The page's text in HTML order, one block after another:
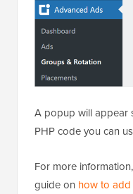
A popup will appear
PHP code you can
For more
guide on how to